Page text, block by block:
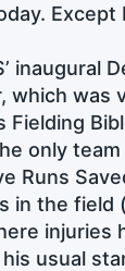
Except
inaugural
which was
Fielding
only team
Runs
in the field
injuries
usual